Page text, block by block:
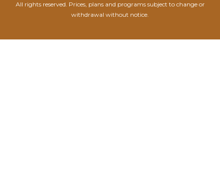
All rights reserved. Prices, plans and programs subject to change or
withdrawal without notice.